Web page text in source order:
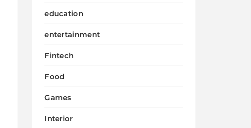
education
entertainment
Fintech
Food
Games
Interior